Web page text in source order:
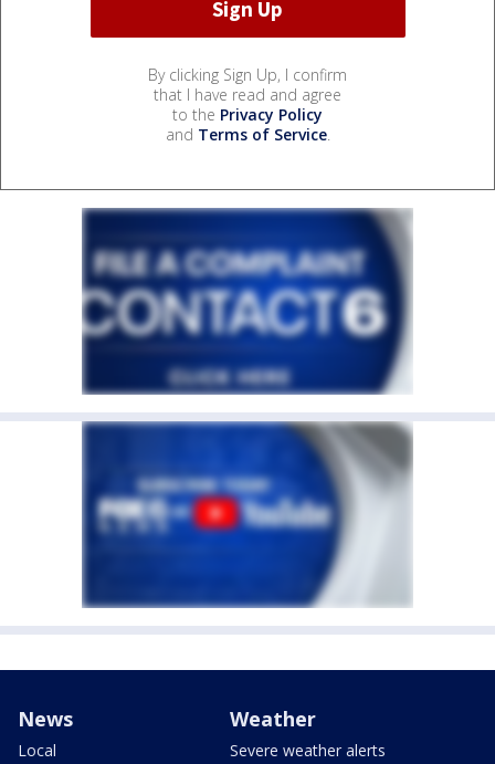
By clicking Sign Up, I confirm
that I have read and agree
to the Privacy Policy
and Terms of Service.
News
Local
Weather
Severe weather alerts